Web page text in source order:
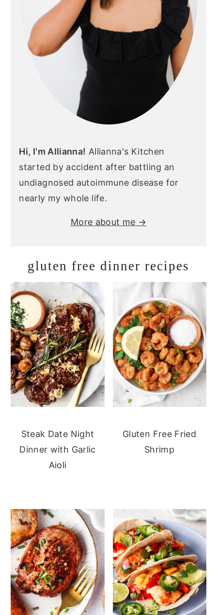
Hi, I'm Allianna! Allianna's Kitchen
started by accident after battling an
undiagnosed autoimmune disease for
nearly my whole life.
More about me →
gluten free dinner recipes
Steak Date Night
Dinner with Garlic
Aioli
Gluten Free Fried
Shrimp